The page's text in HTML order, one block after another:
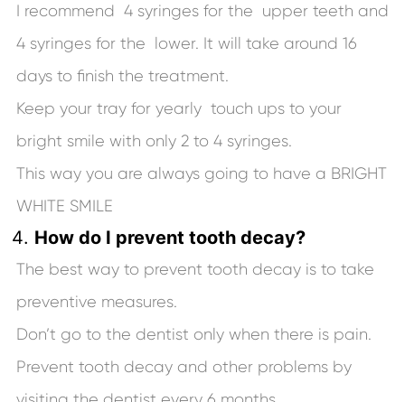
I recommend 4 syringes for the upper teeth and
4 syringes for the lower. It will take around 16
days to finish the treatment.
Keep your tray for yearly touch ups to your
bright smile with only 2 to 4 syringes.
This way you are always going to have a BRIGHT
WHITE SMILE
How do I prevent tooth decay?
The best way to prevent tooth decay is to take
preventive measures.
Don’t go to the dentist only when there is pain.
Prevent tooth decay and other problems by